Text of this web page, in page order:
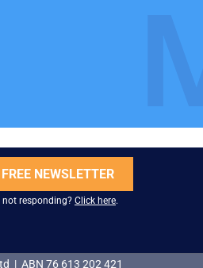
NEWSLETTER
responding? Click here.
| ABN 76 613 202 421